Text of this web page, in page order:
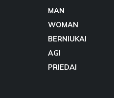
MAN
WOMAN
BERNIUKAI
AGI
PRIEDAI